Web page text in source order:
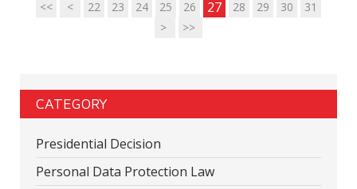
<< < 22 23 24 25 26 27 28 29 30
31
>
>>
CATEGORY
Presidential Decision
Personal Data Protection Law